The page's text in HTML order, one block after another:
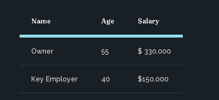
Name Age Salary
Owner 55 $ 330,000
Key Employer 40 $150,000